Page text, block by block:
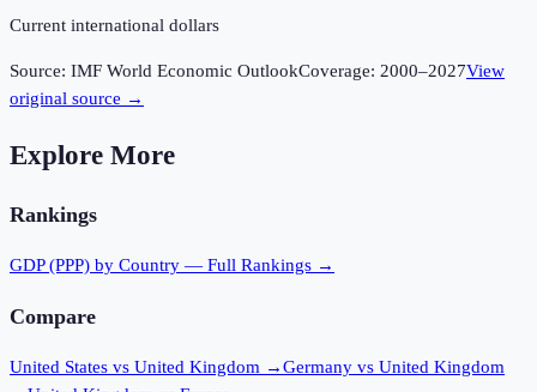
Current international dollars
Source: IMF World Economic OutlookCoverage: 2000–2027View
original source →
Explore More
Rankings
GDP (PPP) by Country — Full Rankings →
Compare
United States vs United Kingdom →Germany vs United Kingdom